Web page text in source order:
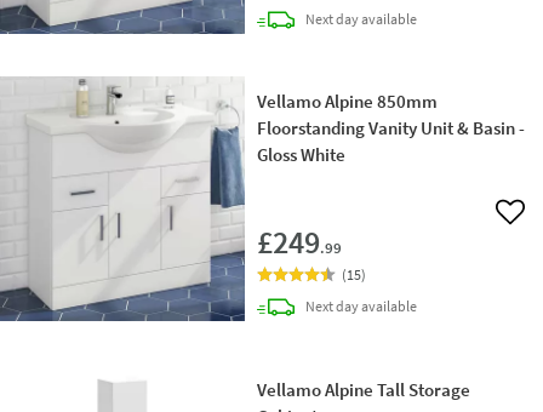
Next daydelivery
available
Vellamo Alpine 850mm
Floorstanding Vanity Unit & Basin -
Gloss White
£249.99
Add
(15)
Next daydelivery
available
Vellamo Alpine Tall Storage